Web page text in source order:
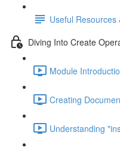
Useful Resources
Diving Into Create
Module
Creating
Understanding